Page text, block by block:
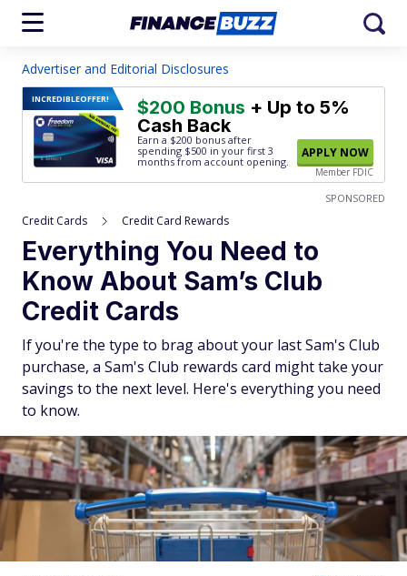
Advertiser and Editorial Disclosures
INCREDIBLEOFFER! $200 Bonus + Up to 5%
Cash Back
Earn a $200 bonus after
spending $500 in your first 3
months from account opening.
APPLY NOW
Member FDIC
SPONSORED
Credit Cards Credit Card Rewards
Everything You Need to
Know About Sam’s Club
Credit Cards
If you're the type to brag about your last Sam's Club
purchase, a Sam's Club rewards card might take your
savings to the next level. Here's everything you need
to know.